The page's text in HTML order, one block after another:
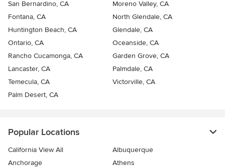
San Bernardino, CA
Moreno Valley, CA
Fontana, CA
North Glendale, CA
Huntington Beach, CA
Glendale, CA
Ontario, CA
Oceanside, CA
Rancho Cucamonga, CA
Garden Grove, CA
Lancaster, CA
Palmdale, CA
Temecula, CA
Victorville, CA
Palm Desert, CA
Popular Locations
California View All
Albuquerque
Anchorage
Athens